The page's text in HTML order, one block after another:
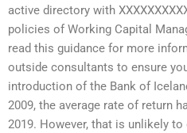
active directory with
policies of Working Capital
read this guidance for more
outside consultants to ensure
introduction of the Bank of
2009, the average rate of return
2019. However, that is unlikely